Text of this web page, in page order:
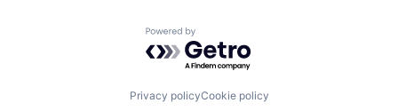
Powered by Getro.com
Privacy policyCookie policy